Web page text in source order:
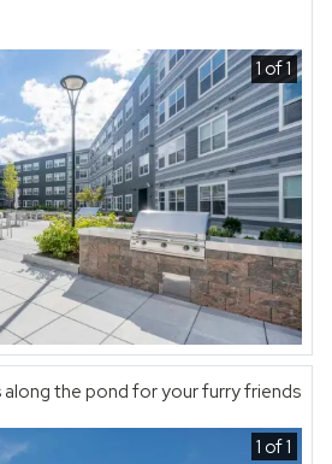
1 of 1
the pond for your furry friends
1 of 1